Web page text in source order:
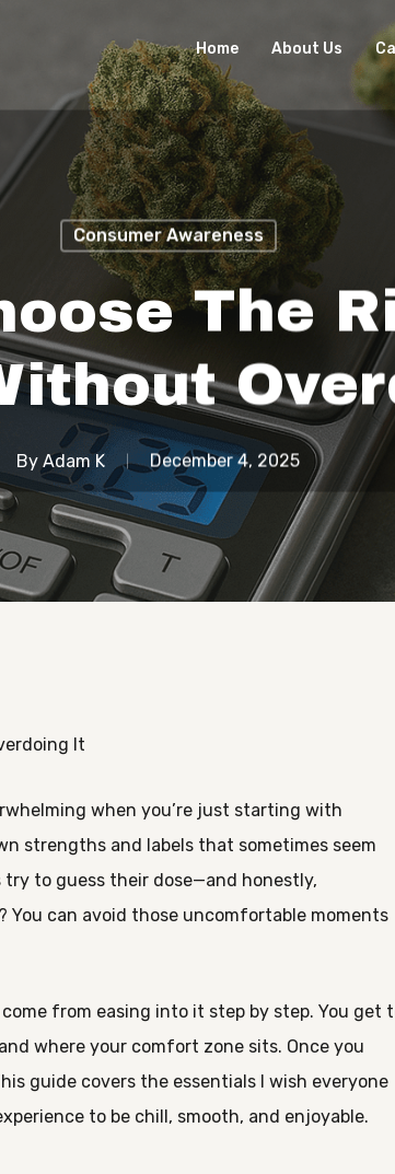
Home About Us
Consumer Awareness
The
By Adam K December 4, 2025
It
when you’re just starting with
strengths and labels that sometimes seem
try to guess their dose—and honestly,
You can avoid those uncomfortable moments
from easing into it step by step. You get
where your comfort zone sits. Once you
guide covers the essentials I wish everyone
to be chill, smooth, and enjoyable.